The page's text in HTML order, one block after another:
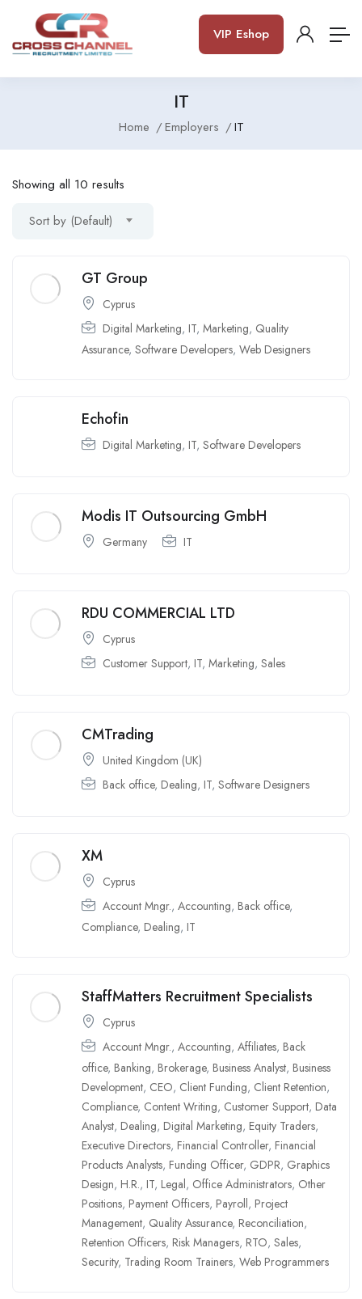
VIP Eshop
IT
Home Employers IT
Showing all 10 results
Sort by (Default)
GT Group
Cyprus
Digital Marketing, IT, Marketing, Quality
Assurance, Software Developers, Web Designers
Echofin
Digital Marketing, IT, Software Developers
Modis IT Outsourcing GmbH
Germany IT
RDU COMMERCIAL LTD
Cyprus
Customer Support, IT, Marketing, Sales
CMTrading
United Kingdom (UK)
Back office, Dealing, IT, Software Designers
XM
Cyprus
Account Mngr., Accounting, Back office,
Compliance, Dealing, IT
StaffMatters Recruitment Specialists
Cyprus
Account Mngr., Accounting, Affiliates, Back
office, Banking, Brokerage, Business Analyst, Business
Development, CEO, Client Funding, Client Retention,
Compliance, Content Writing, Customer Support, Data
Analyst, Dealing, Digital Marketing, Equity Traders,
Executive Directors, Financial Controller, Financial
Products Analysts, Funding Officer, GDPR, Graphics
Design, H.R., IT, Legal, Office Administrators, Other
Positions, Payment Officers, Payroll, Project
Management, Quality Assurance, Reconciliation,
Retention Officers, Risk Managers, RTO, Sales,
Security, Trading Room Trainers, Web Programmers